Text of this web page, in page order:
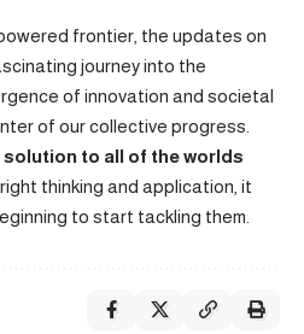
frontier, the updates on
journey into the
of innovation and societal
of our collective progress.
to all of the worlds
thinking and application, it
to start tackling them.